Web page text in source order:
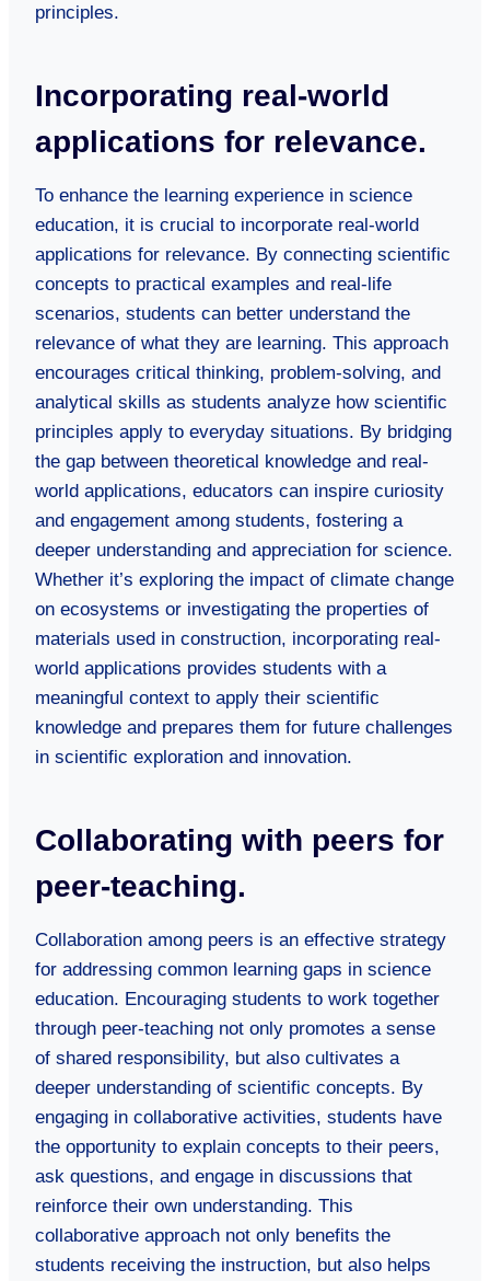
principles.
Incorporating real-world
applications for relevance.
To enhance the learning experience in science
education, it is crucial to incorporate real-world
applications for relevance. By connecting scientific
concepts to practical examples and real-life
scenarios, students can better understand the
relevance of what they are learning. This approach
encourages critical thinking, problem-solving, and
analytical skills as students analyze how scientific
principles apply to everyday situations. By bridging
the gap between theoretical knowledge and real-
world applications, educators can inspire curiosity
and engagement among students, fostering a
deeper understanding and appreciation for science.
Whether it’s exploring the impact of climate change
on ecosystems or investigating the properties of
materials used in construction, incorporating real-
world applications provides students with a
meaningful context to apply their scientific
knowledge and prepares them for future challenges
in scientific exploration and innovation.
Collaborating with peers for
peer-teaching.
Collaboration among peers is an effective strategy
for addressing common learning gaps in science
education. Encouraging students to work together
through peer-teaching not only promotes a sense
of shared responsibility, but also cultivates a
deeper understanding of scientific concepts. By
engaging in collaborative activities, students have
the opportunity to explain concepts to their peers,
ask questions, and engage in discussions that
reinforce their own understanding. This
collaborative approach not only benefits the
students receiving the instruction, but also helps